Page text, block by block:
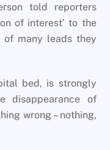
told reporters
of interest’ to the
many leads they
bed, is strongly
disappearance of
wrong – nothing,